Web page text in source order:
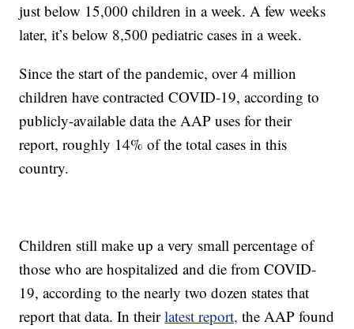
just below 15,000 children in a week. A few weeks
later, it’s below 8,500 pediatric cases in a week.
Since the start of the pandemic, over 4 million
children have contracted COVID-19, according to
publicly-available data the AAP uses for their
report, roughly 14% of the total cases in this
country.
Children still make up a very small percentage of
those who are hospitalized and die from COVID-
19, according to the nearly two dozen states that
report that data. In theirlatest report, the AAP found